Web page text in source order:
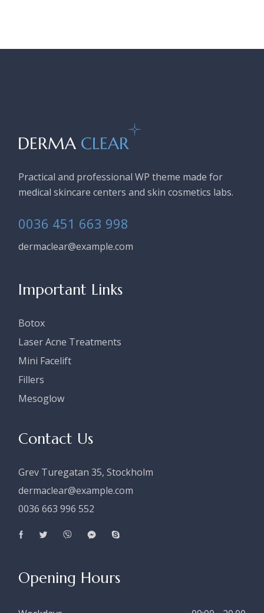
Practical and professional WP theme made for
medical skincare centers and skin cosmetics labs.
0036 451 663 998
dermaclear@example.com
Important Links
Botox
Laser Acne Treatments
Mini Facelift
Fillers
Mesoglow
Contact Us
Grev Turegatan 35, Stockholm
dermaclear@example.com
0036 663 996 552
Opening Hours